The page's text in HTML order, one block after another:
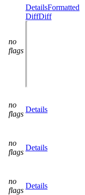
no
flags
DetailsFormatted
DiffDiff
no
flags
Details
no
flags
Details
no
flags
Details